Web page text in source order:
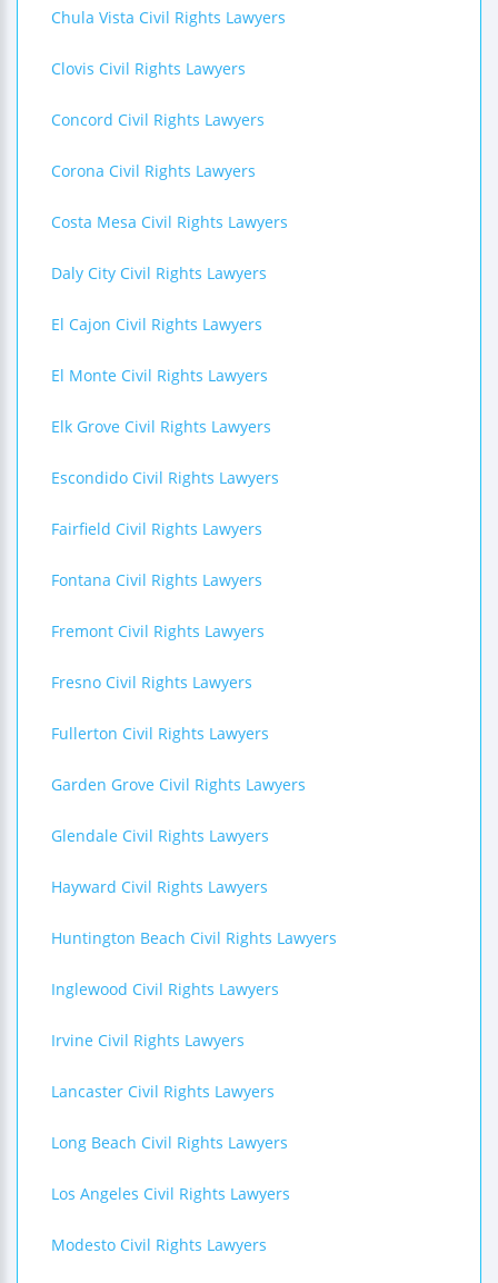
Chula Vista Civil Rights Lawyers
Clovis Civil Rights Lawyers
Concord Civil Rights Lawyers
Corona Civil Rights Lawyers
Costa Mesa Civil Rights Lawyers
Daly City Civil Rights Lawyers
El Cajon Civil Rights Lawyers
El Monte Civil Rights Lawyers
Elk Grove Civil Rights Lawyers
Escondido Civil Rights Lawyers
Fairfield Civil Rights Lawyers
Fontana Civil Rights Lawyers
Fremont Civil Rights Lawyers
Fresno Civil Rights Lawyers
Fullerton Civil Rights Lawyers
Garden Grove Civil Rights Lawyers
Glendale Civil Rights Lawyers
Hayward Civil Rights Lawyers
Huntington Beach Civil Rights Lawyers
Inglewood Civil Rights Lawyers
Irvine Civil Rights Lawyers
Lancaster Civil Rights Lawyers
Long Beach Civil Rights Lawyers
Los Angeles Civil Rights Lawyers
Modesto Civil Rights Lawyers